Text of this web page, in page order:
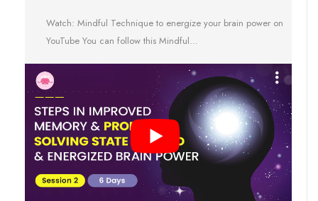
Watch: Mindful Technique to energize your brain power on
YouTube You can follow this Mindful…